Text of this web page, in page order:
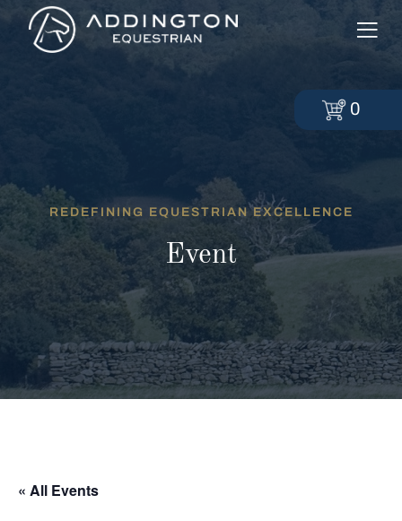
REDEFINING EQUESTRIAN EXCELLENCE
Event
« All Events
0